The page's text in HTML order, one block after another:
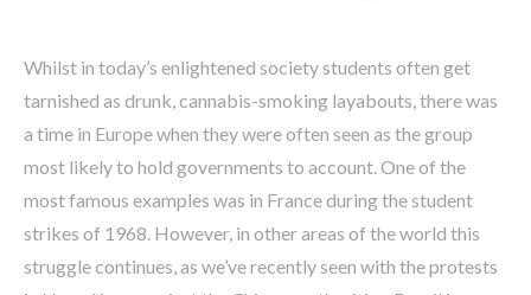
Whilst in today’s enlightened society students often get
tarnished as drunk, cannabis-smoking layabouts, there was
a time in Europe when they were often seen as the group
most likely to hold governments to account. One of the
most famous examples was in France during the student
strikes of 1968. However, in other areas of the world this
struggle continues, as we’ve recently seen with the protests